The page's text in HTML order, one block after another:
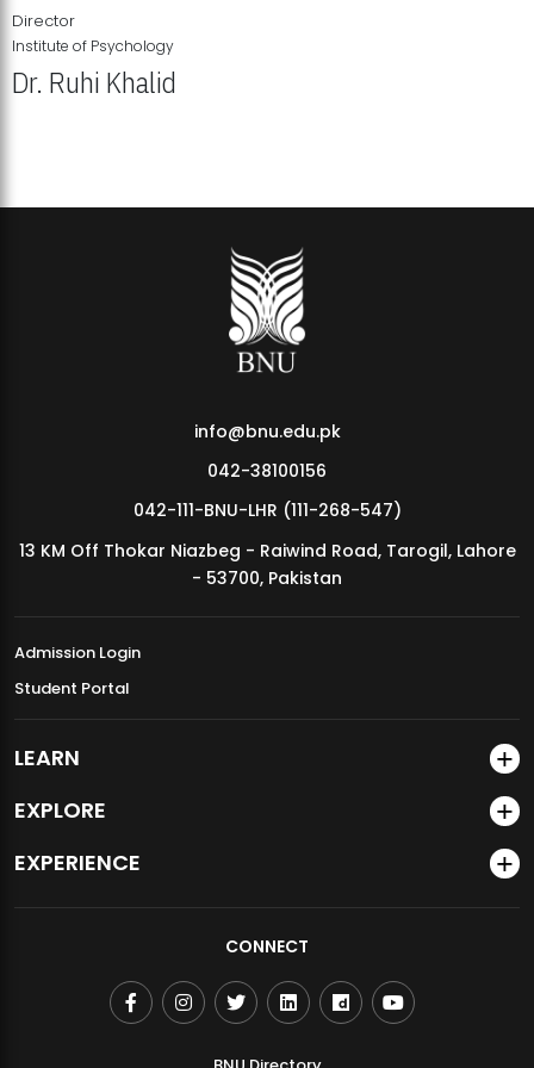
MDSVAD Annual Degree Show 2026
Director
Institute of Psychology
Dr. Ruhi Khalid
info@bnu.edu.pk
042-38100156
042-111-BNU-LHR (111-268-547)
13 KM Off Thokar Niazbeg - Raiwind Road, Tarogil, Lahore
- 53700, Pakistan
Admission Login
Student Portal
LEARN
EXPLORE
EXPERIENCE
CONNECT